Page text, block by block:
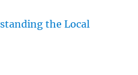
the Local